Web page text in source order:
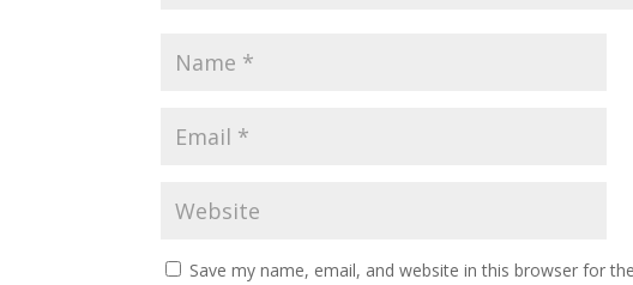
Save my name, email, and website in this browser for